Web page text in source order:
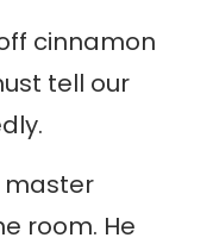
cinnamon
tell our
master
room. He